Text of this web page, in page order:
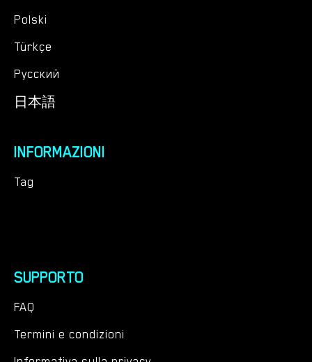
Polski
Türkçe
Русский
日本語
INFORMAZIONI
Tag
SUPPORTO
FAQ
Termini e condizioni